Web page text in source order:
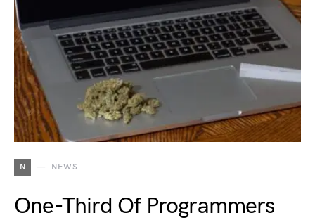
N NEWS
One-Third Of Programmers